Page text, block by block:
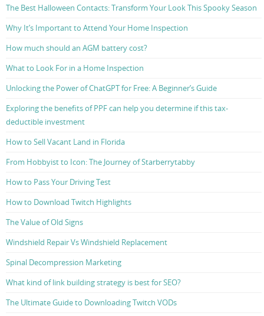
The Best Halloween Contacts: Transform Your Look This Spooky Season
Why It’s Important to Attend Your Home Inspection
How much should an AGM battery cost?
What to Look For in a Home Inspection
Unlocking the Power of ChatGPT for Free: A Beginner’s Guide
Exploring the benefits of PPF can help you determine if this tax-
deductible investment
How to Sell Vacant Land in Florida
From Hobbyist to Icon: The Journey of Starberrytabby
How to Pass Your Driving Test
How to Download Twitch Highlights
The Value of Old Signs
Windshield Repair Vs Windshield Replacement
Spinal Decompression Marketing
What kind of link building strategy is best for SEO?
The Ultimate Guide to Downloading Twitch VODs